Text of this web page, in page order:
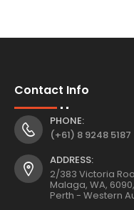
Contact Info
PHONE:
(+61) 8 9248 5187
ADDRESS:
2/383 Victoria
Malaga, WA, 6090,
Perth - Western